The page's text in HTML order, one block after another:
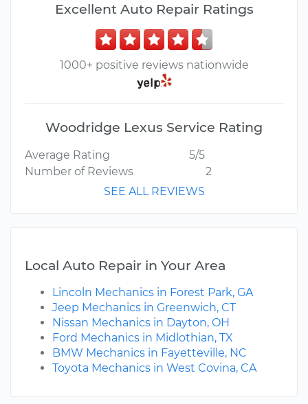
Excellent Auto Repair Ratings
1000+ positive reviews nationwide
Woodridge Lexus Service Rating
Average Rating
5/5
Number of Reviews
2
SEE ALL REVIEWS
Local Auto Repair in Your Area
Lincoln Mechanics in Forest Park, GA
Jeep Mechanics in Greenwich, CT
Nissan Mechanics in Dayton, OH
Ford Mechanics in Midlothian, TX
BMW Mechanics in Fayetteville, NC
Toyota Mechanics in West Covina, CA